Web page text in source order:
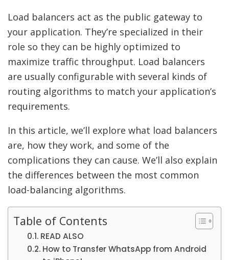
Load balancers act as the public gateway to
your application. They’re specialized in their
role so they can be highly optimized to
maximize traffic throughput. Load balancers
are usually configurable with several kinds of
routing algorithms to match your application’s
requirements.
In this article, we’ll explore what load balancers
are, how they work, and some of the
complications they can cause. We’ll also explain
the differences between the most common
load-balancing algorithms.
Table of Contents
READ ALSO
How to Transfer WhatsApp from Android